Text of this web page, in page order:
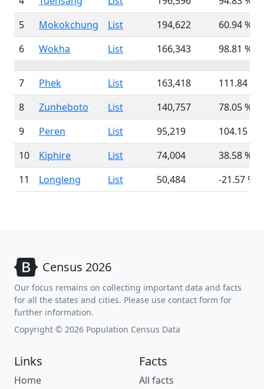
5
Mokokchung List 194,622
60.94 %
6
Wokha List 166,343 98.81 %
7 Phek List 163,418
111.84 %
8
Zunheboto List 140,757
78.05 %
9
Peren List 95,219
104.15 %
10
Kiphire List 74,004
38.58 %
11
Longleng List 50,484 -21.57 %
Census 2026
Our focus remains on collecting important data and facts
for all the states and cities. Please use contact form for
further information.
Copyright © 2026 Population Census Data
Links
Home
Facts
All facts